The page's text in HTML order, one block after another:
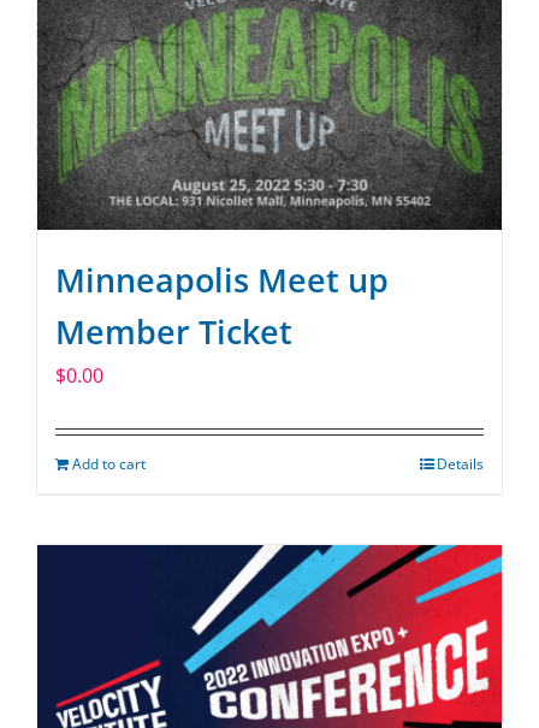
Minneapolis Meet up
Member Ticket
$0.00
Add to cart Details